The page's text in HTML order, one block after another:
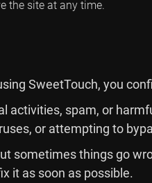
the site at any time.
SweetTouch, you
activities, spam, or
or attempting to
sometimes things go
it as soon as possible.